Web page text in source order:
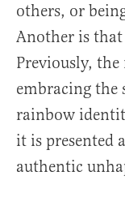
others, or
Another is that
Previously,
embracing the
rainbow
it is presented
authentic